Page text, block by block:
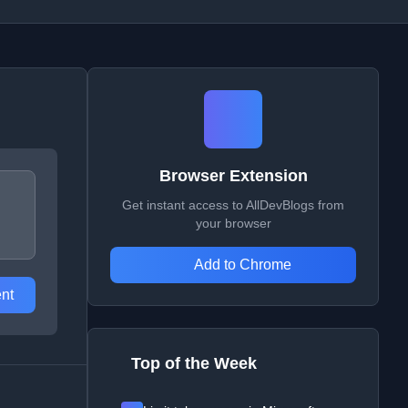
Browser Extension
Get instant access to AllDevBlogs from
your browser
Add to Chrome
Top of the Week